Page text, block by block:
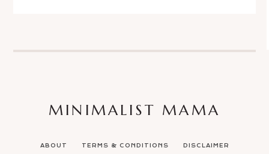
ABOUT TERMS & CONDITIONS DISCLAIMER
MINIMALIST MAMA